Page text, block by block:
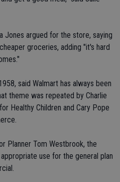
Jones argued for the store, saying
groceries, adding "it's hard
said Walmart has always been
theme was repeated by Charlie
Healthy Children and Cary Pope
Planner Tom Westbrook, the
use for the general plan